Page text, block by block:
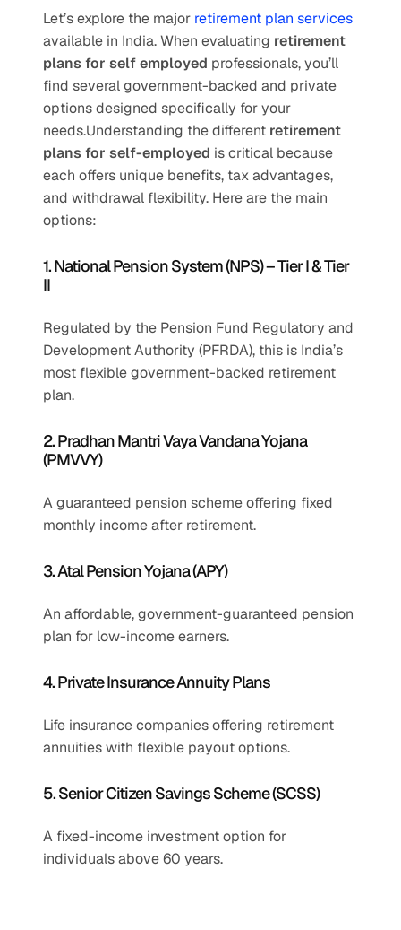
Let’s explore the major retirement plan services
available in India. When evaluating retirement
plans for self employed professionals, you’ll
find several government-backed and private
options designed specifically for your
needs.Understanding the different retirement
plans for self-employed is critical because
each offers unique benefits, tax advantages,
and withdrawal flexibility. Here are the main
options:
1. National Pension System (NPS) – Tier I & Tier
II
Regulated by the Pension Fund Regulatory and
Development Authority (PFRDA), this is India’s
most flexible government-backed retirement
plan.
2. Pradhan Mantri Vaya Vandana Yojana
(PMVVY)
A guaranteed pension scheme offering fixed
monthly income after retirement.
3. Atal Pension Yojana (APY)
An affordable, government-guaranteed pension
plan for low-income earners.
4. Private Insurance Annuity Plans
Life insurance companies offering retirement
annuities with flexible payout options.
5. Senior Citizen Savings Scheme (SCSS)
A fixed-income investment option for
individuals above 60 years.